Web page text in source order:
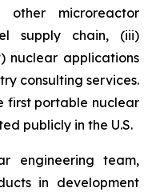
microreactor
supply chain, (iii)
nuclear applications
consulting services.
first portable nuclear
publicly in the U.S.
engineering team,
in development